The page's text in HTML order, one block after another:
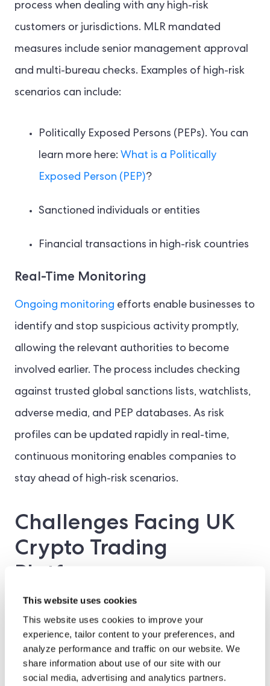
This website uses cookies
This website uses cookies to improve your
experience, tailor content to your preferences, and
analyze performance and traffic on our website. We
share information about use of our site with our
social media, advertising and analytics partners.
process when dealing with any high-risk
customers or jurisdictions. MLR mandated
measures include senior management approval
and multi-bureau checks. Examples of high-risk
scenarios can include:
Politically Exposed Persons (PEPs). You can
learn more here: What is a Politically
Exposed Person (PEP)?
Sanctioned individuals or entities
Financial transactions in high-risk countries
Real-Time Monitoring
Ongoing monitoring efforts enable businesses to
identify and stop suspicious activity promptly,
allowing the relevant authorities to become
involved earlier. The process includes checking
against trusted global sanctions lists, watchlists,
adverse media, and PEP databases. As risk
profiles can be updated rapidly in real-time,
continuous monitoring enables companies to
stay ahead of high-risk scenarios.
Challenges Facing UK
Crypto Trading
Platforms
Traditional institutions, such as banks, credit
unions, or financial intermediaries, have had
years to adapt their Identity Verification (IDV)